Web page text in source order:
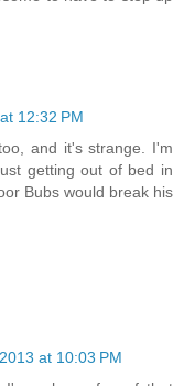
12:32 PM
and it's strange. I'm
getting out of bed in
Bubs would break his
at 10:03 PM